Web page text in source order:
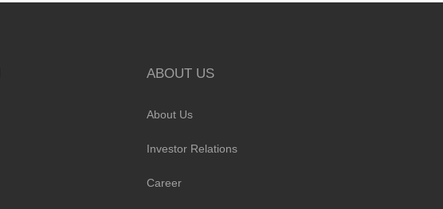
ABOUT US
About Us
Investor Relations
Career